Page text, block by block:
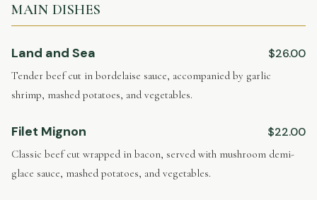
MAIN DISHES
Land and Sea $26.00
Tender beef cut in bordelaise sauce, accompanied by garlic
shrimp, mashed potatoes, and vegetables.
Filet Mignon $22.00
Classic beef cut wrapped in bacon, served with mushroom demi-
glace sauce, mashed potatoes, and vegetables.